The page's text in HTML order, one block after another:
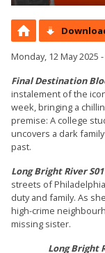
Monday, 12 May 2025
Final Destination
instalement of the
week, bringing a
premise: A college
uncovers a dark
past.
Long Bright River
streets of
duty and family. As
high-crime
missing sister.
Long Bright